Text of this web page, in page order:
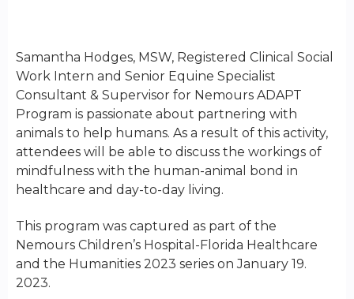
Samantha Hodges, MSW, Registered Clinical Social
Work Intern and Senior Equine Specialist
Consultant & Supervisor for Nemours ADAPT
Program is passionate about partnering with
animals to help humans. As a result of this activity,
attendees will be able to discuss the workings of
mindfulness with the human-animal bond in
healthcare and day-to-day living.
This program was captured as part of the
Nemours Children’s Hospital-Florida Healthcare
and the Humanities 2023 series on January 19.
2023.